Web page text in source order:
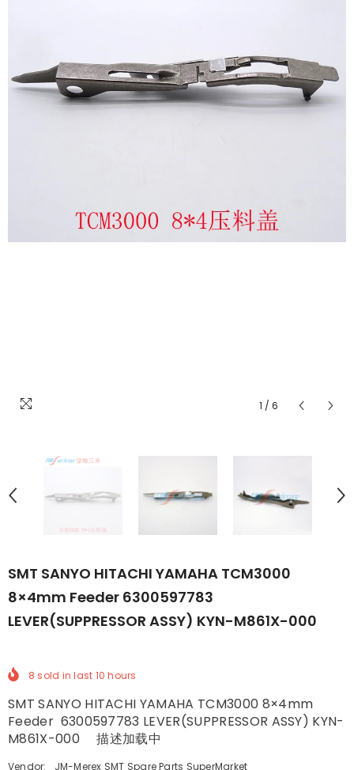
1 / 6
SMT SANYO HITACHI YAMAHA TCM3000
8×4mm Feeder 6300597783
LEVER(SUPPRESSOR ASSY) KYN-M861X-000
8 sold in last 10 hours
SMT SANYO HITACHI YAMAHA TCM3000 8×4mm
Feeder 6300597783 LEVER(SUPPRESSOR ASSY) KYN-
M861X-000 描述加载中
Vendor:
JM-Merex SMT Spare Parts SuperMarket